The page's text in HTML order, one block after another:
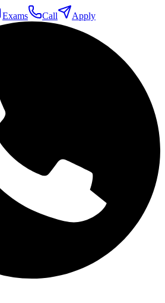
Exams Call Apply